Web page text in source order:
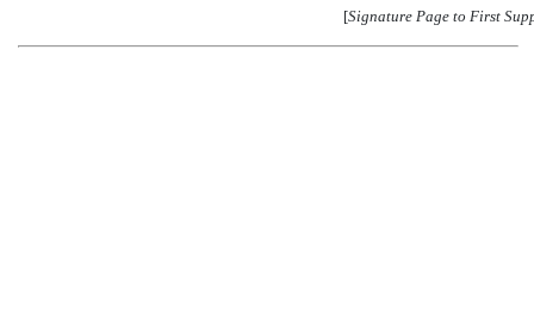
[Signature Page to First